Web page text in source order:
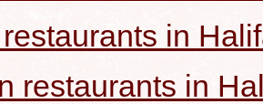
in
restaurants in